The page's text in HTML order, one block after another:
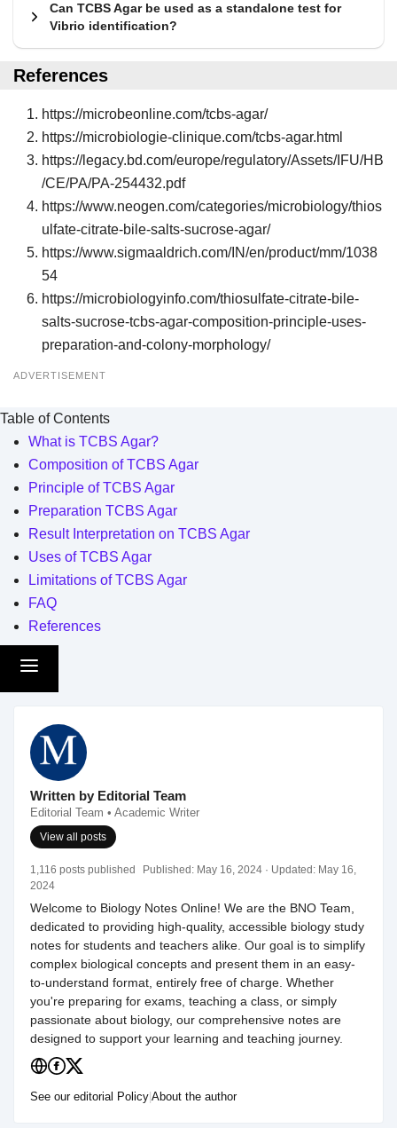
Can TCBS Agar be used as a standalone test for
Vibrio identification?
References
https://microbeonline.com/tcbs-agar/
https://microbiologie-clinique.com/tcbs-agar.html
https://legacy.bd.com/europe/regulatory/Assets/IFU/HB
/CE/PA/PA-254432.pdf
https://www.neogen.com/categories/microbiology/thios
ulfate-citrate-bile-salts-sucrose-agar/
https://www.sigmaaldrich.com/IN/en/product/mm/1038
54
https://microbiologyinfo.com/thiosulfate-citrate-bile-
salts-sucrose-tcbs-agar-composition-principle-uses-
preparation-and-colony-morphology/
ADVERTISEMENT
Table of Contents
What is TCBS Agar?
Composition of TCBS Agar
Principle of TCBS Agar
Preparation TCBS Agar
Result Interpretation on TCBS Agar
Uses of TCBS Agar
Limitations of TCBS Agar
FAQ
References
Written by Editorial Team
Editorial Team • Academic Writer
View all posts
1,116 posts published Published: May 16, 2024 · Updated: May 16,
2024
Welcome to Biology Notes Online! We are the BNO Team,
dedicated to providing high-quality, accessible biology study
notes for students and teachers alike. Our goal is to simplify
complex biological concepts and present them in an easy-
to-understand format, entirely free of charge. Whether
you're preparing for exams, teaching a class, or simply
passionate about biology, our comprehensive notes are
designed to support your learning and teaching journey.
See our editorial Policy About the author